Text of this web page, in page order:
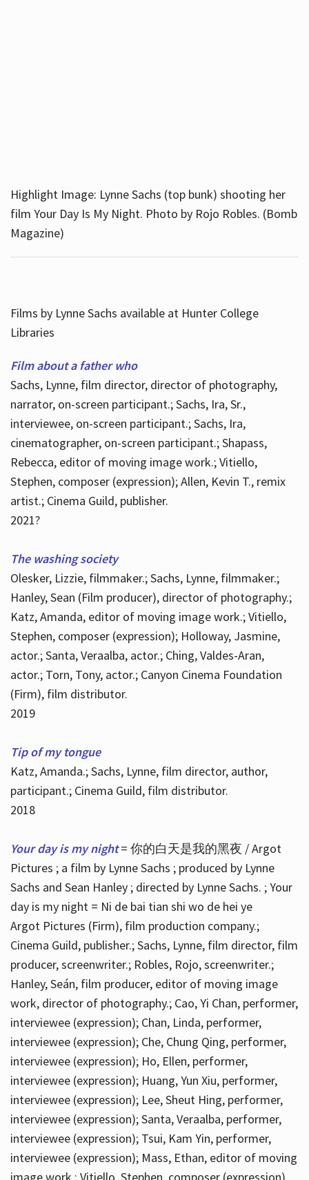
Highlight Image: Lynne Sachs (top bunk) shooting her
film Your Day Is My Night. Photo by Rojo Robles. (Bomb
Magazine)
Films by Lynne Sachs available at Hunter College
Libraries
Film about a father who
Sachs, Lynne, film director, director of photography,
narrator, on-screen participant.; Sachs, Ira, Sr.,
interviewee, on-screen participant.; Sachs, Ira,
cinematographer, on-screen participant.; Shapass,
Rebecca, editor of moving image work.; Vitiello,
Stephen, composer (expression); Allen, Kevin T., remix
artist.; Cinema Guild, publisher.
2021?
The washing society
Olesker, Lizzie, filmmaker.; Sachs, Lynne, filmmaker.;
Hanley, Sean (Film producer), director of photography.;
Katz, Amanda, editor of moving image work.; Vitiello,
Stephen, composer (expression); Holloway, Jasmine,
actor.; Santa, Veraalba, actor.; Ching, Valdes-Aran,
actor.; Torn, Tony, actor.; Canyon Cinema Foundation
(Firm), film distributor.
2019
Tip of my tongue
Katz, Amanda.; Sachs, Lynne, film director, author,
participant.; Cinema Guild, film distributor.
2018
Your day is my night = 你的白天是我的黑夜 / Argot
Pictures ; a film by Lynne Sachs ; produced by Lynne
Sachs and Sean Hanley ; directed by Lynne Sachs. ; Your
day is my night = Ni de bai tian shi wo de hei ye
Argot Pictures (Firm), film production company.;
Cinema Guild, publisher.; Sachs, Lynne, film director, film
producer, screenwriter.; Robles, Rojo, screenwriter.;
Hanley, Seán, film producer, editor of moving image
work, director of photography.; Cao, Yi Chan, performer,
interviewee (expression); Chan, Linda, performer,
interviewee (expression); Che, Chung Qing, performer,
interviewee (expression); Ho, Ellen, performer,
interviewee (expression); Huang, Yun Xiu, performer,
interviewee (expression); Lee, Sheut Hing, performer,
interviewee (expression); Santa, Veraalba, performer,
interviewee (expression); Tsui, Kam Yin, performer,
interviewee (expression); Mass, Ethan, editor of moving